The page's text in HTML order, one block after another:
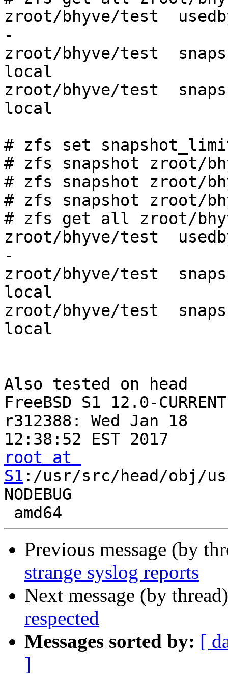
zroot/bhyve/test
-
zroot/bhyve/test
local
zroot/bhyve/test
local
# zfs set
# zfs snapshot zroot/
# zfs snapshot zroot/
# zfs snapshot zroot/
# zfs get all zroot/
zroot/bhyve/test
-
zroot/bhyve/test
local
zroot/bhyve/test
local
Also tested on head
FreeBSD S1 12.0-
r312388: Wed Jan 18
root at
S1 :/usr/src/head/obj/
NODEBUG
Previous message (by
strange syslog reports
Next message (by
respected
Messages sorted by: [
]